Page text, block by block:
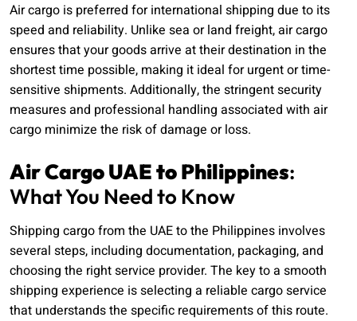
Air cargo is preferred for international shipping due to its
speed and reliability. Unlike sea or land freight, air cargo
ensures that your goods arrive at their destination in the
shortest time possible, making it ideal for urgent or time-
sensitive shipments. Additionally, the stringent security
measures and professional handling associated with air
cargo minimize the risk of damage or loss.
Air Cargo UAE to Philippines:
What You Need to Know
Shipping cargo from the UAE to the Philippines involves
several steps, including documentation, packaging, and
choosing the right service provider. The key to a smooth
shipping experience is selecting a reliable cargo service
that understands the specific requirements of this route.